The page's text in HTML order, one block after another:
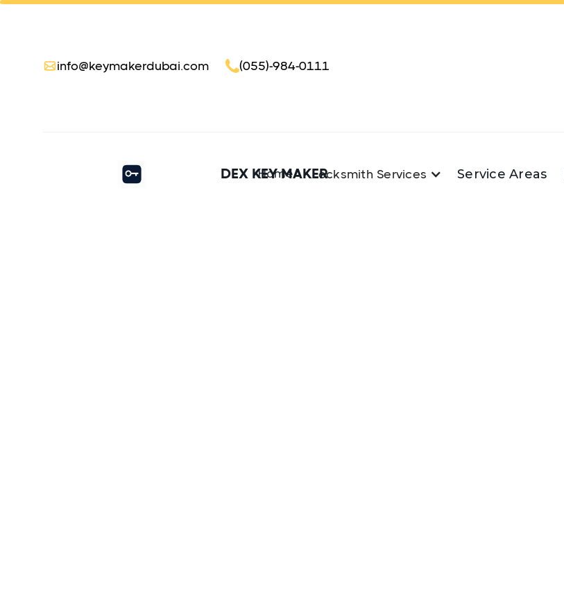
info@keymakerdubai.com (055)-984-0111
DEX KEY MAKER
Home Locksmith Services Service Areas